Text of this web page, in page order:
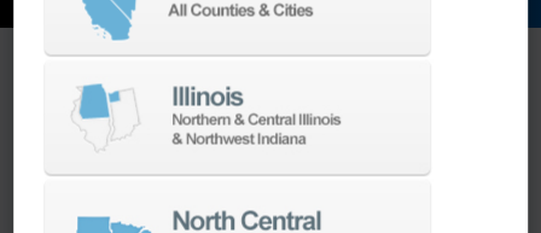
ONE SOURCE SUPPORT
Minimizing your downtime is our
business.
Helping you get the most from your